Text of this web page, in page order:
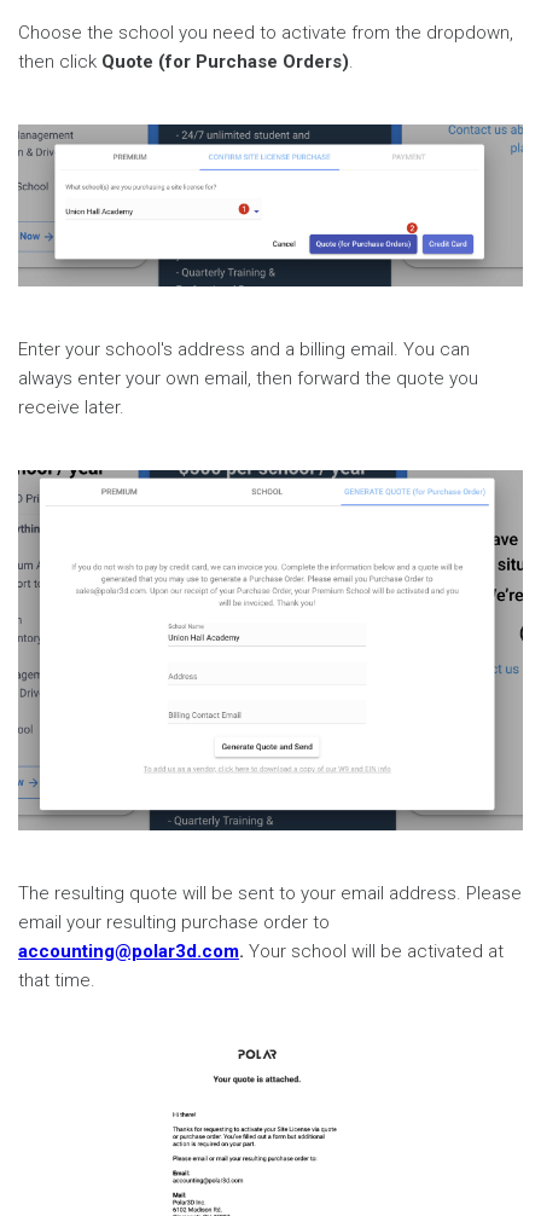
Choose the school you need to activate from the dropdown,
then click Quote (for Purchase Orders).
Enter your school's address and a billing email. You can
always enter your own email, then forward the quote you
receive later.
The resulting quote will be sent to your email address. Please
email your resulting purchase order to
accounting@polar3d.com. Your school will be activated at
that time.